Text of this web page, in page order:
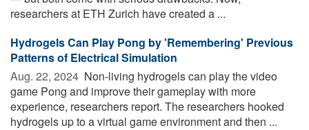
researchers at ETH Zurich have created a ...
Hydrogels Can Play Pong by 'Remembering' Previous
Patterns of Electrical Simulation
Aug. 22, 2024  Non-living hydrogels can play the video
game Pong and improve their gameplay with more
experience, researchers report. The researchers hooked
hydrogels up to a virtual game environment and then ...